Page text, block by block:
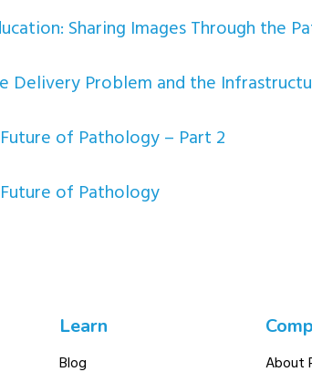
Sharing Images Through the
Delivery Problem and the
of Pathology – Part 2
of Pathology
Learn
Blog About